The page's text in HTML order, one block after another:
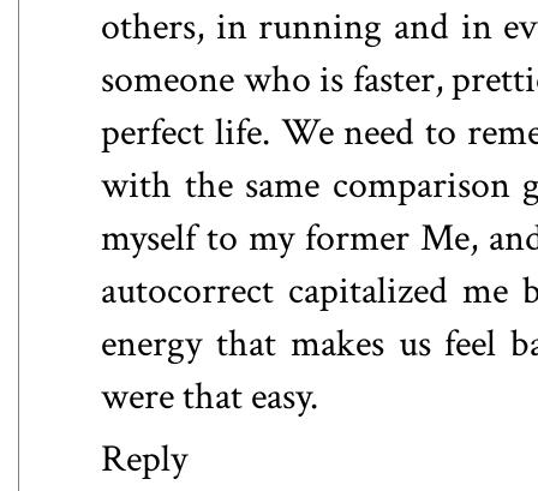
others, in running and in
someone who is faster,
perfect life. We need to
with the same comparison
myself to my former Me,
autocorrect capitalized
energy that makes us feel
were that easy.
Reply